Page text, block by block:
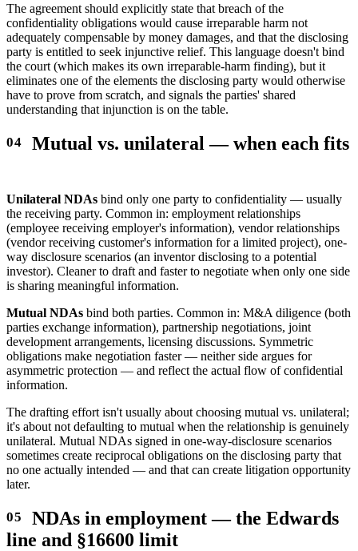
The agreement should explicitly state that breach of the
confidentiality obligations would cause irreparable harm not
adequately compensable by money damages, and that the disclosing
party is entitled to seek injunctive relief. This language doesn't bind
the court (which makes its own irreparable-harm finding), but it
eliminates one of the elements the disclosing party would otherwise
have to prove from scratch, and signals the parties' shared
understanding that injunction is on the table.
Mutual vs. unilateral — when each fits
Unilateral NDAs bind only one party to confidentiality — usually
the receiving party. Common in: employment relationships
(employee receiving employer's information), vendor relationships
(vendor receiving customer's information for a limited project), one-
way disclosure scenarios (an inventor disclosing to a potential
investor). Cleaner to draft and faster to negotiate when only one side
is sharing meaningful information.
Mutual NDAs bind both parties. Common in: M&A diligence (both
parties exchange information), partnership negotiations, joint
development arrangements, licensing discussions. Symmetric
obligations make negotiation faster — neither side argues for
asymmetric protection — and reflect the actual flow of confidential
information.
The drafting effort isn't usually about choosing mutual vs. unilateral;
it's about not defaulting to mutual when the relationship is genuinely
unilateral. Mutual NDAs signed in one-way-disclosure scenarios
sometimes create reciprocal obligations on the disclosing party that
no one actually intended — and that can create litigation opportunity
later.
NDAs in employment — the Edwards
line and §16600 limit